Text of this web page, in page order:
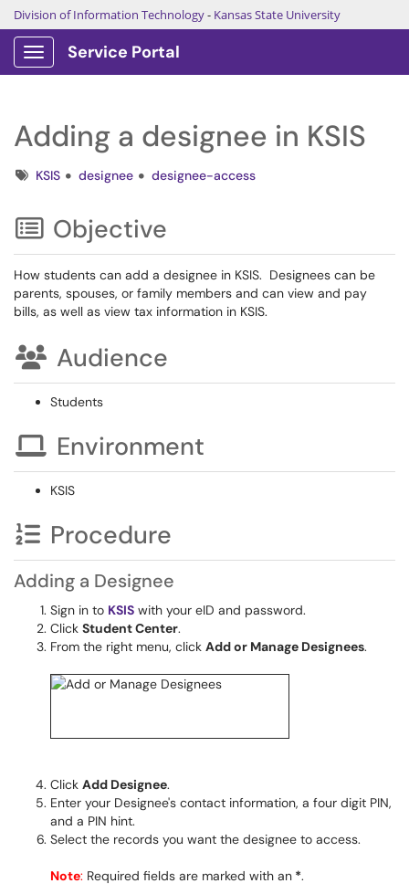
Division of Information Technology- Kansas State University
Show Applications Menu
Service Portal
Adding a designee in KSIS
TagsKSIS designee designee-access
Objective
How students can add a designee in KSIS. Designees can be
parents, spouses, or family members and can view and pay
bills, as well as view tax information in KSIS.
Audience
Students
Environment
KSIS
Procedure
Adding a Designee
Sign in to KSIS with your eID and password.
Click Student Center.
From the right menu, click Add or Manage Designees.
Click Add Designee.
Enter your Designee's contact information, a four digit PIN,
and a PIN hint.
Select the records you want the designee to access.
Note: Required fields are marked with an *.